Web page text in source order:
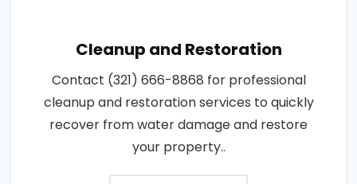
Cleanup and Restoration
Contact (321) 666-8868 for professional
cleanup and restoration services to quickly
recover from water damage and restore
your property..